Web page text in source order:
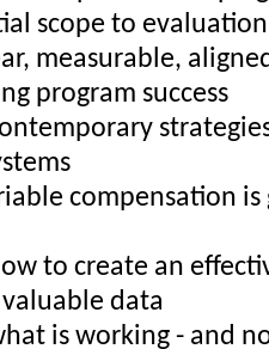
scope to
measurable,
program success
compensation
to create an
data
is working - and